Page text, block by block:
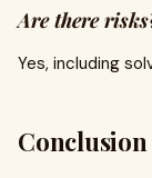
Are there
Yes, including